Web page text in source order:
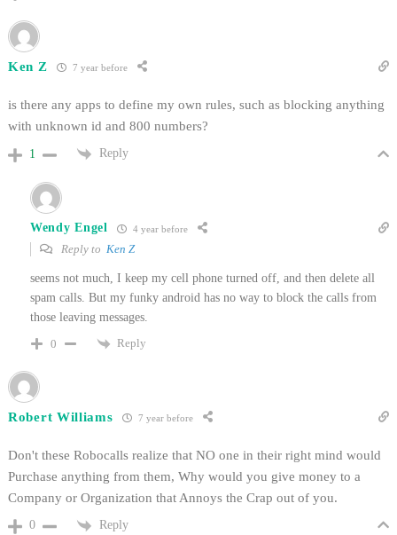
Ken Z 7 year before
is there any apps to define my own rules, such as blocking anything
with unknown id and 800 numbers?
1 Reply
Wendy Engel 4 year before
Reply to Ken Z
seems not much, I keep my cell phone turned off, and then delete all
spam calls. But my funky android has no way to block the calls from
those leaving messages.
0
Reply
Robert Williams 7 year before
Don't these Robocalls realize that NO one in their right mind would
Purchase anything from them, Why would you give money to a
Company or Organization that Annoys the Crap out of you.
0 Reply